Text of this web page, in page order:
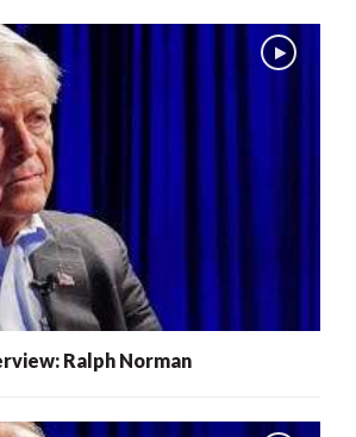
Ralph Norman